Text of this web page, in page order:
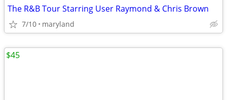
The R&B Tour Starring User Raymond & Chris Brown
7/10 maryland
$45